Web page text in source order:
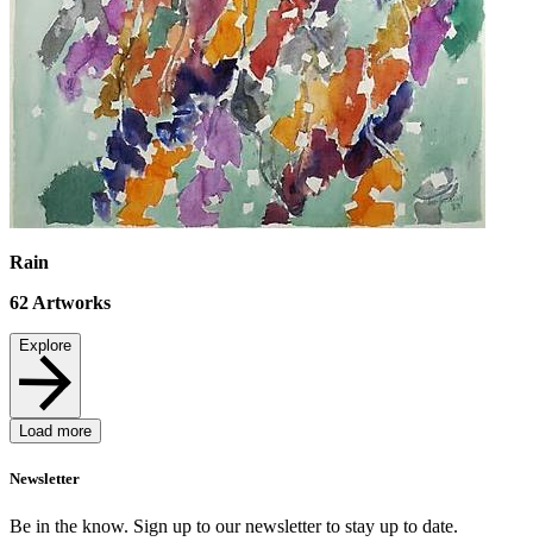
Rain
62 Artworks
Explore
Load more
Newsletter
Be in the know. Sign up to our newsletter to stay up to date.